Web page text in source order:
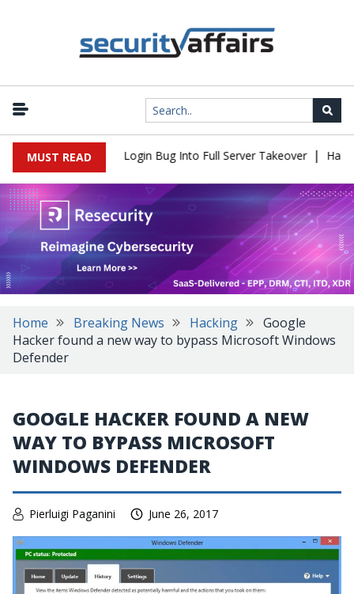
MUST READ
Flaw Turns Simple Login Bug Into Full Server Takeover |
Home Breaking News Hacking
Google
Hacker found a new way to bypass Microsoft Windows
Defender
GOOGLE HACKER FOUND A NEW
WAY TO BYPASS MICROSOFT
WINDOWS DEFENDER
Pierluigi Paganini June 26, 2017